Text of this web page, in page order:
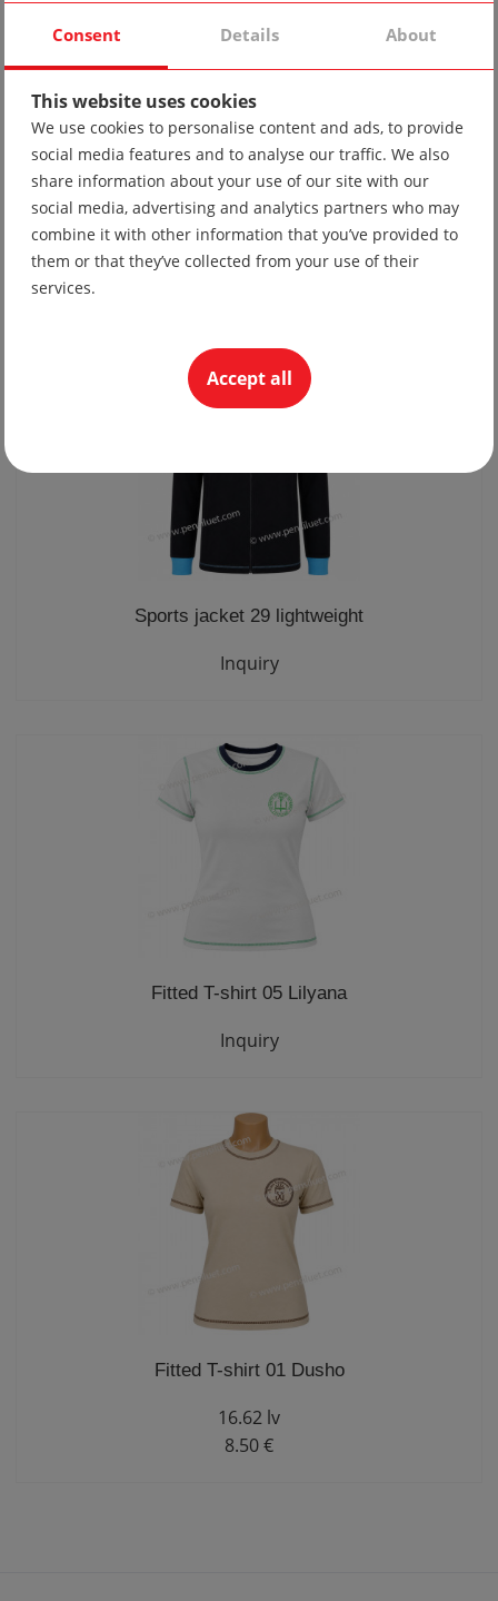
Tie 10
19.56 lv
Sports jacket 29 lightweight
Inquiry
Fitted T-shirt 05 Lilyana
Inquiry
Fitted T-shirt 01 Dusho
16.62 lv
8.50 €
Consent Details About
This website uses cookies
We use cookies to personalise content and ads, to provide
social media features and to analyse our traffic. We also
share information about your use of our site with our
social media, advertising and analytics partners who may
combine it with other information that you’ve provided to
them or that they’ve collected from your use of their
services.
Accept all